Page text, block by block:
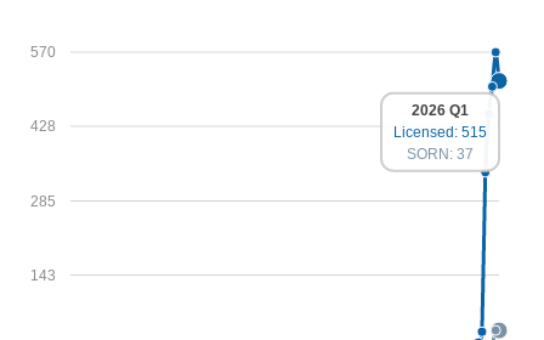
143
285
428
570
2026 Q1
Licensed: 515
SORN: 37